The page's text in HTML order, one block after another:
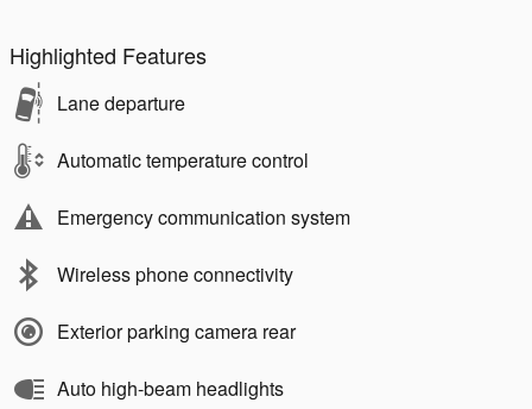
Highlighted Features
Lane departure
Automatic temperature control
Emergency communication system
Wireless phone connectivity
Exterior parking camera rear
Auto high-beam headlights